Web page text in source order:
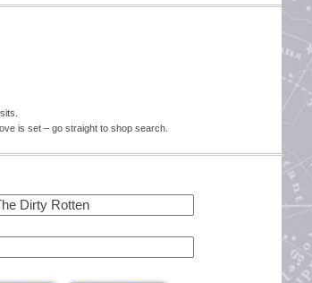
is set – go straight to shop search.